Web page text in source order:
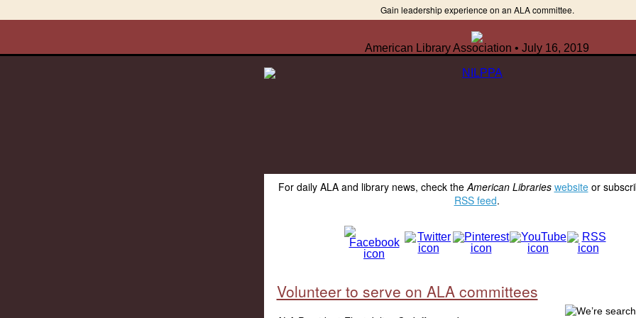
Gain leadership experience on an ALA committee.
American Library Association • July 16, 2019
For daily ALA and library news, check theAmerican Libraries websiteor
RSS feed.
Volunteer to serve on ALA committees